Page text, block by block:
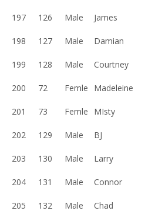
197 126 Male James
198 127 Male Damian
199 128 Male Courtney
200 72 Femle Madeleine
201 73 Femle MIsty
202 129 Male BJ
203 130 Male Larry
204 131 Male Connor
205 132 Male Chad